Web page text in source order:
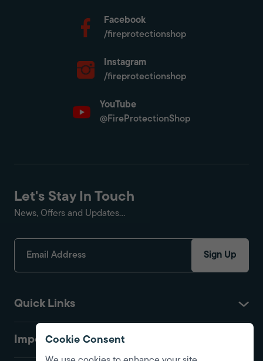
Facebook
/fireprotectionshop
Instagram
/fireprotectionshop
YouTube
@FireProtectionShop
Quick Links
Important
Let's Stay In Touch
News, Offers and Updates...
Sign Up
Cookie Consent